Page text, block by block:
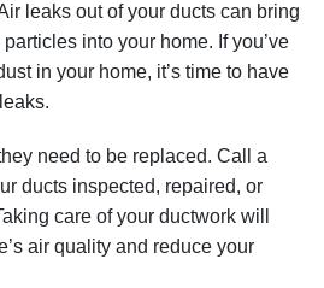
leaks out of your ducts can bring
into your home. If you’ve
in your home, it’s time to have
need to be replaced. Call a
ducts inspected, repaired, or
care of your ductwork will
air quality and reduce your